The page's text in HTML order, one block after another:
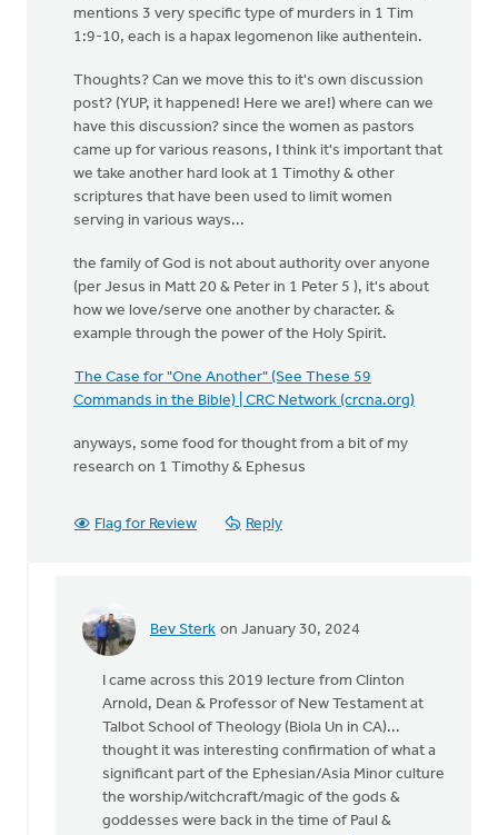
mentions 3 very specific type of murders in 1 Tim
1:9-10, each is a hapax legomenon like authentein.
Thoughts? Can we move this to it's own discussion
post? (YUP, it happened! Here we are!) where can we
have this discussion? since the women as pastors
came up for various reasons, I think it's important that
we take another hard look at 1 Timothy & other
scriptures that have been used to limit women
serving in various ways...
the family of God is not about authority over anyone
(per Jesus in Matt 20 & Peter in 1 Peter 5 ), it's about
how we love/serve one another by character. &
example through the power of the Holy Spirit.
The Case for "One Another" (See These 59
Commands in the Bible) | CRC Network (crcna.org)
anyways, some food for thought from a bit of my
research on 1 Timothy & Ephesus
Flag for Review Reply
Bev Sterk on January 30, 2024
In
The
following
was
comment…
I came across this 2019 lecture from Clinton
Arnold, Dean & Professor of New Testament at
Talbot School of Theology (Biola Un in CA)...
thought it was interesting confirmation of what a
significant part of the Ephesian/Asia Minor culture
the worship/witchcraft/magic of the gods &
goddesses were back in the time of Paul &